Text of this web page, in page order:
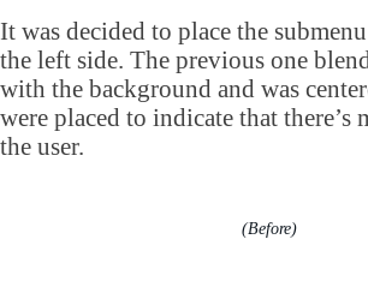
It was decided to place the
the left side. The previous one
with the background and was
were placed to indicate that there’s
the user.
(Before)